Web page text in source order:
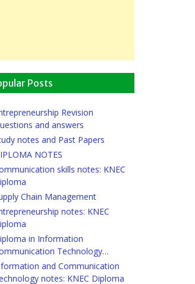
Posts
Revision
and answers
notes and Past Papers
NOTES
skills notes: KNEC
Chain Management
notes: KNEC
in Information
Technology…
and Communication
notes: KNEC Diploma